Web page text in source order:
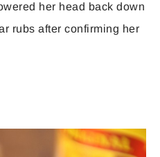
her head back down
rubs after confirming her